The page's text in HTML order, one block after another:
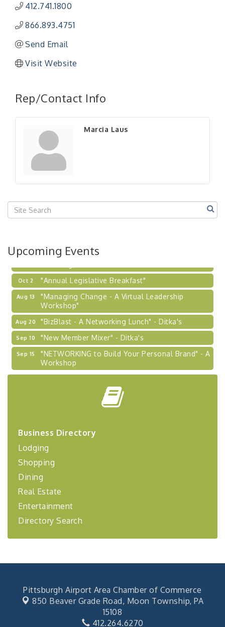
412.741.1800
866.893.4751
Send Email
Visit Website
Rep/Contact Info
Marcia Laus
Upcoming Events
Aug 20
"NETWORKING to Build Your Personal Brand" - A
Workshop
Sep 17
"Breakfast Briefing: The Future of Healthcare in
Our Region"
Sep 24
2026-27 "Leadership Development Group
Learn about business acquisitions, SBA
Oct 2 "Annual Legislative Breakfast"
Aug 13
"Managing Change - A Virtual Leadership
Workshop"
Aug 20 "BizBlast - A Networking Lunch" - Ditka's
Sep 10 "New Member Mixer" - Ditka's
Sep 15
"NETWORKING to Build Your Personal Brand" - A
Workshop
Sep 17
"Breakfast Briefing: The Future of Healthcare in
"BizBlast @ Noon" - Robinson Ridge at Penn
Coaching Program"
Sep 24
BizBurgh Presents: Buy/Sell Fair
Learn about business acquisitions, SBA
financing,...
Oct 2 "Annual Legislative Breakfast"
Business Directory
Lodging
Shopping
Dining
Real Estate
Entertainment
Directory Search
Pittsburgh Airport Area Chamber of Commerce
850 Beaver Grade Road, Moon Township, PA
15108
412.264.6270